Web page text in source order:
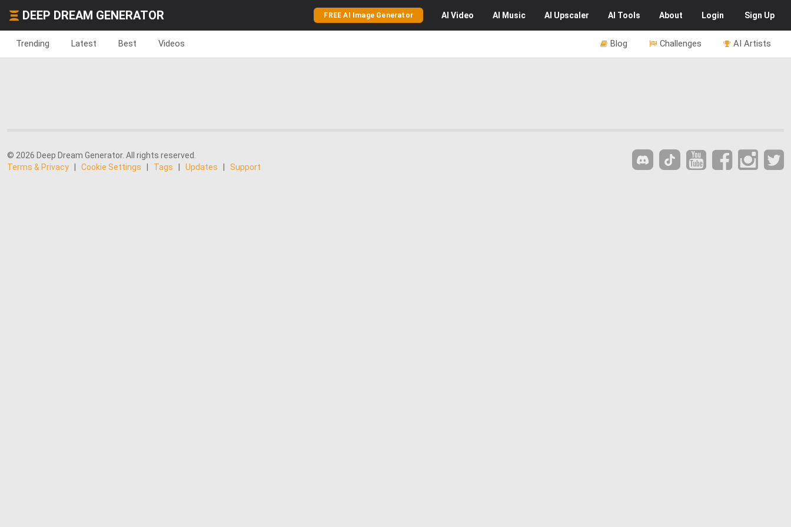
DEEP DREAM GENERATOR FREE AI Image Generator AI Video AI Music AI Upscaler AI Tools About Login Sign Up
Trending Latest Best Videos AI Artists
Challenges
Blog
© 2026 Deep Dream Generator. All rights reserved.
Terms & Privacy
Cookie Settings Tags Updates Support